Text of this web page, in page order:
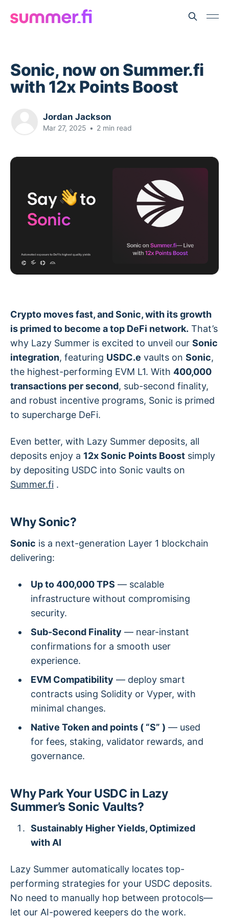
Sonic, now on Summer.fi
with 12x Points Boost
Jordan Jackson
Mar 27, 2025 • 2 min read
Crypto moves fast, and Sonic, with its growth
is primed to become a top DeFi network. That’s
why Lazy Summer is excited to unveil our Sonic
integration, featuring USDC.e vaults on Sonic,
the highest-performing EVM L1. With 400,000
transactions per second, sub-second finality,
and robust incentive programs, Sonic is primed
to supercharge DeFi.
Even better, with Lazy Summer deposits, all
deposits enjoy a 12x Sonic Points Boost simply
by depositing USDC into Sonic vaults on
Summer.fi .
Why Sonic?
Sonic is a next-generation Layer 1 blockchain
delivering:
Up to 400,000 TPS — scalable
infrastructure without compromising
security.
Sub-Second Finality — near-instant
confirmations for a smooth user
experience.
EVM Compatibility — deploy smart
contracts using Solidity or Vyper, with
minimal changes.
Native Token and points ( “S” ) — used
for fees, staking, validator rewards, and
governance.
Why Park Your USDC in Lazy
Summer’s Sonic Vaults?
Sustainably Higher Yields, Optimized
with AI
Lazy Summer automatically locates top-
performing strategies for your USDC deposits.
No need to manually hop between protocols—
let our AI-powered keepers do the work.